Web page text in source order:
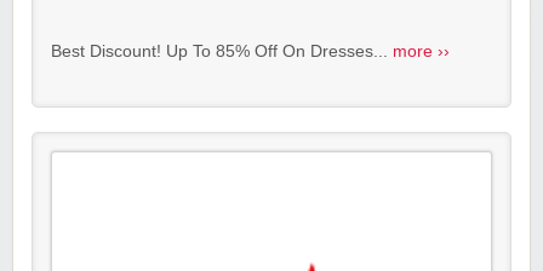
Best Discount! Up To 85% Off On Dresses... more ››